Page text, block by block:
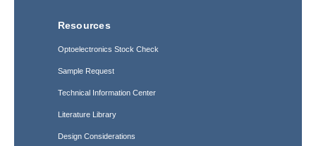
Resources
Optoelectronics Stock Check
Sample Request
Technical Information Center
Literature Library
Design Considerations